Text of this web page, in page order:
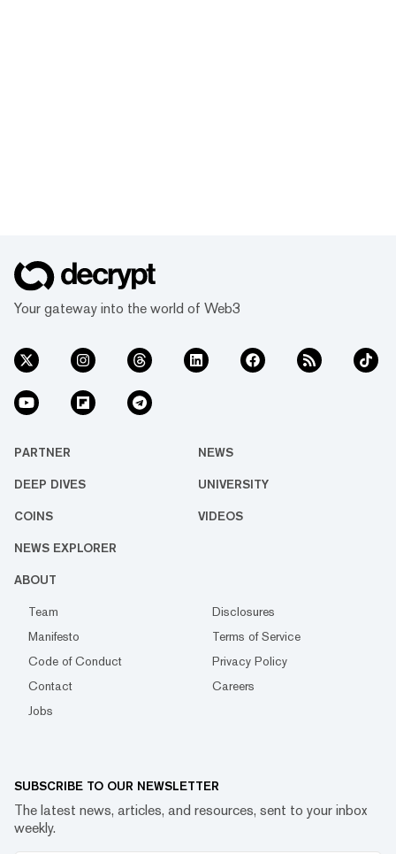
Your gateway into the world of Web3
PARTNER NEWS
DEEP DIVES UNIVERSITY
COINS VIDEOS
NEWS EXPLORER
ABOUT
Team
Disclosures
Manifesto
Terms of Service
Code of Conduct
Privacy Policy
Contact
Careers
Jobs
SUBSCRIBE TO OUR NEWSLETTER
The latest news, articles, and resources, sent to your inbox
weekly.